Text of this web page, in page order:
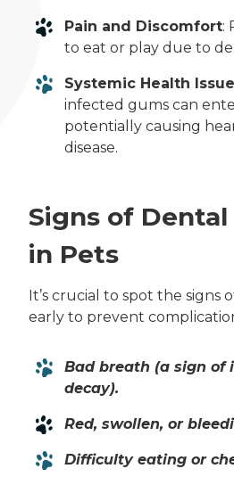
Pain and Discomfort:
to eat or play due to
Systemic Health
infected gums can
potentially causing
disease.
Signs of
in Pets
It’s crucial to spot the signs
early to prevent
Bad breath (a sign of
decay).
Red, swollen, or
Difficulty eating or